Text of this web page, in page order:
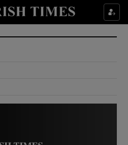
Show Culture sub sections
Show Environment sub sections